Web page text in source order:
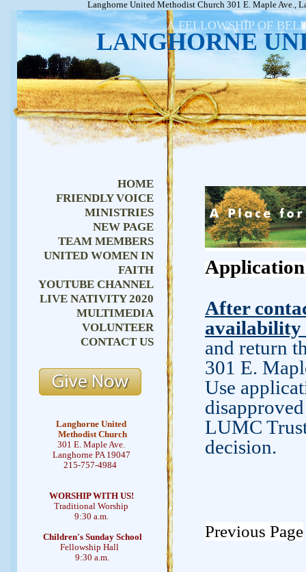
Langhorne United Methodist Church 301 E. Maple Ave.,
LANGHORNE
A FELLOWSHIP OF
HOME
FRIENDLY VOICE
MINISTRIES
NEW PAGE
TEAM MEMBERS
UNITED WOMEN IN
FAITH
YOUTUBE CHANNEL
LIVE NATIVITY 2020
MULTIMEDIA
VOLUNTEER
CONTACT US
Langhorne United
Methodist Church
301 E. Maple Ave.
Langhorne PA 19047
215-757-4984
WORSHIP WITH US!
Traditional Worship
9:30 a.m.
Children's Sunday School
Fellowship Hall
9:30 a.m.
Application
After
availability
and return
301 E.
Use
LUMC
decision.
Previous Page